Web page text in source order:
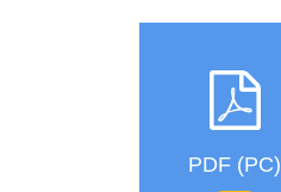
PDF (PC)